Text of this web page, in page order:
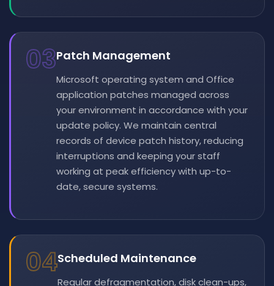
03Patch Management
Microsoft operating system and Office
application patches managed across
your environment in accordance with your
update policy. We maintain central
records of device patch history, reducing
interruptions and keeping your staff
working at peak efficiency with up-to-
date, secure systems.
04Scheduled Maintenance
Regular defragmentation, disk clean-ups,